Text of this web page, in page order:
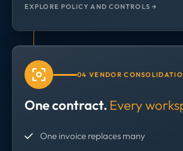
EXPLORE POLICY AND CONTROLS →
04 VENDOR
One contract. Every
One invoice replaces many